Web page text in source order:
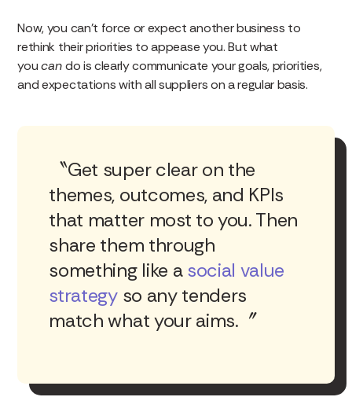
Now, you can’t force or expect another business to
rethink their priorities to appease you. But what
youcando is clearly communicate your goals, priorities,
and expectations with all suppliers on a regular basis.
Get super clear on the
themes, outcomes, and KPIs
that matter most to you. Then
share them through
something like asocial value
strategyso any tenders
match what your aims.